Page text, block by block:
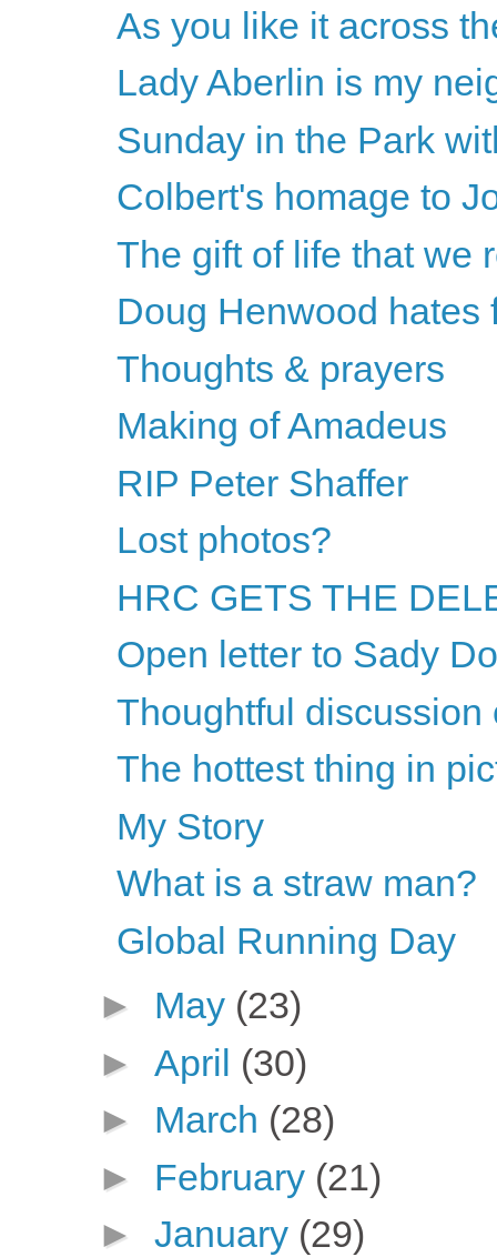
As you like it across
Lady Aberlin is my
Sunday in the Park
Colbert's homage to
The gift of life that we
Doug Henwood hates
Thoughts & prayers
Making of Amadeus
RIP Peter Shaffer
Lost photos?
HRC GETS THE
Open letter to Sady
Thoughtful discussion
The hottest thing in
My Story
What is a straw man?
Global Running Day
► May (23)
► April (30)
► March (28)
► February (21)
► January (29)